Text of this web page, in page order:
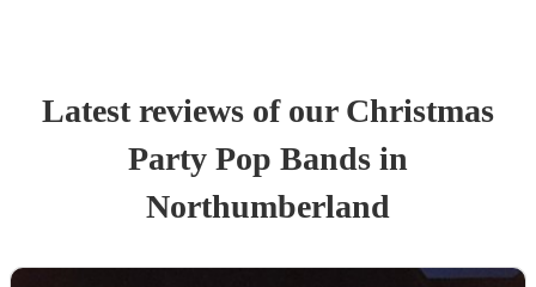
Latest reviews of our Christmas
Party Pop Bands in
Northumberland